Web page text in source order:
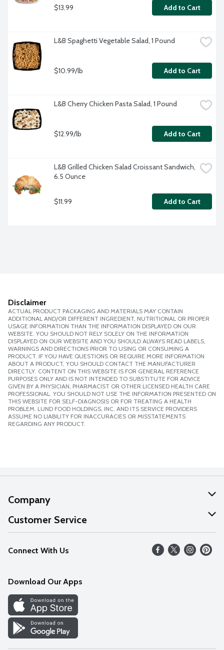
$13.99 Add to Cart
L&B Spaghetti Vegetable Salad, 1 Pound
$10.99/lb Add to Cart
L&B Cherry Chicken Pasta Salad, 1 Pound
$12.99/lb Add to Cart
L&B Grilled Chicken Salad Croissant Sandwich,
6.5 Ounce
$11.99 Add to Cart
Disclaimer
ACTUAL PRODUCT PACKAGING AND MATERIALS MAY CONTAIN
ADDITIONAL AND/OR DIFFERENT INGREDIENT, NUTRITIONAL OR PROPER
USAGE INFORMATION THAN THE INFORMATION DISPLAYED ON OUR
WEBSITE. YOU SHOULD NOT RELY SOLELY ON THE INFORMATION
DISPLAYED ON OUR WEBSITE AND YOU SHOULD ALWAYS READ LABELS,
WARNINGS AND DIRECTIONS PRIOR TO USING OR CONSUMING A
PRODUCT. IF YOU HAVE QUESTIONS OR REQUIRE MORE INFORMATION
ABOUT A PRODUCT, YOU SHOULD CONTACT THE MANUFACTURER
DIRECTLY. CONTENT ON THIS WEBSITE IS FOR GENERAL REFERENCE
PURPOSES ONLY AND IS NOT INTENDED TO SUBSTITUTE FOR ADVICE
GIVEN BY A PHYSICIAN, PHARMACIST OR OTHER LICENSED HEALTH CARE
PROFESSIONAL. YOU SHOULD NOT USE THE INFORMATION PRESENTED ON
THIS WEBSITE FOR SELF-DIAGNOSIS OR FOR TREATING A HEALTH
PROBLEM. LUND FOOD HOLDINGS, INC. AND ITS SERVICE PROVIDERS
ASSUME NO LIABILITY FOR INACCURACIES OR MISSTATEMENTS
REGARDING ANY PRODUCT.
Company
About Us
Our Values
Careers
Discover
Find a Store
Customer Service
Help
FAQs
Connect With Us
Download Our Apps